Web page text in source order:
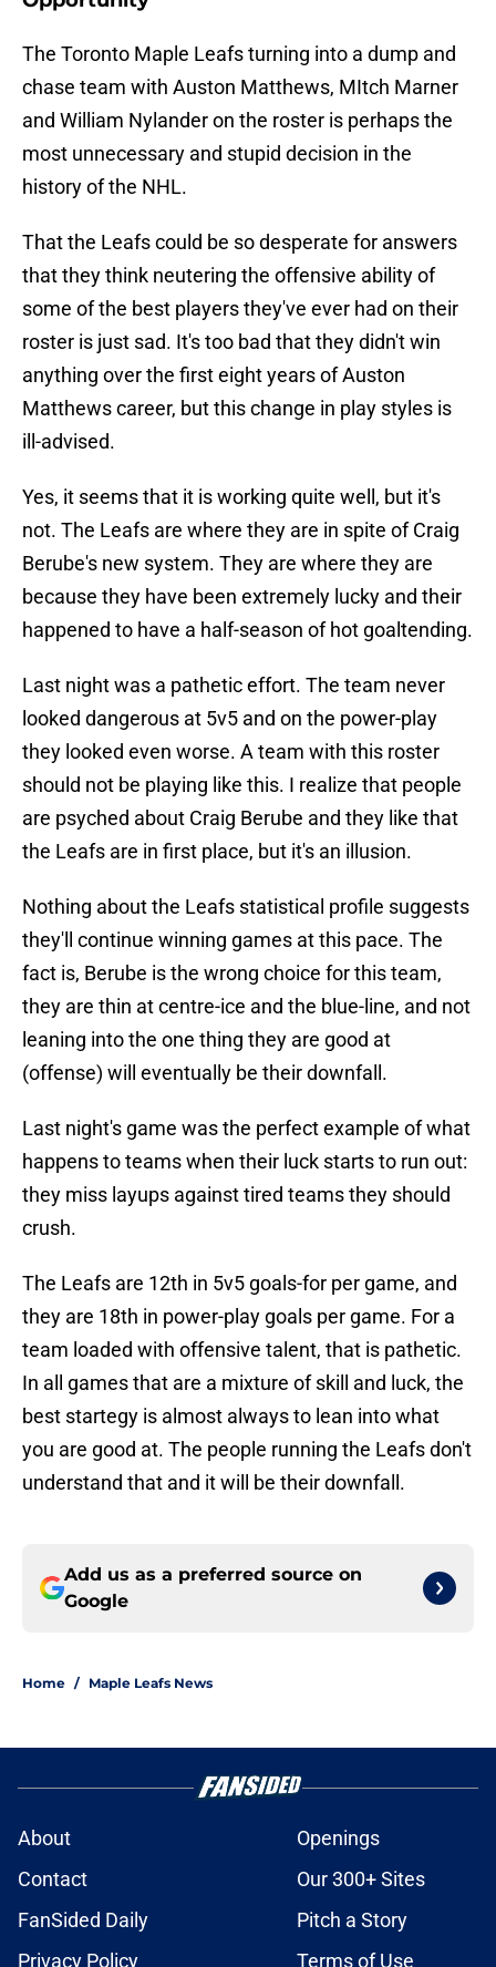
The Toronto Maple Leafs turning into a dump and
chase team with Auston Matthews, MItch Marner
and William Nylander on the roster is perhaps the
most unnecessary and stupid decision in the
history of the NHL.
That the Leafs could be so desperate for answers
that they think neutering the offensive ability of
some of the best players they've ever had on their
roster is just sad. It's too bad that they didn't win
anything over the first eight years of Auston
Matthews career, but this change in play styles is
ill-advised.
Yes, it seems that it is working quite well, but it's
not. The Leafs are where they are in spite of Craig
Berube's new system. They are where they are
because they have been extremely lucky and their
happened to have a half-season of hot goaltending.
Last night was a pathetic effort. The team never
looked dangerous at 5v5 and on the power-play
they looked even worse. A team with this roster
should not be playing like this. I realize that people
are psyched about Craig Berube and they like that
the Leafs are in first place, but it's an illusion.
Nothing about the Leafs statistical profile suggests
they'll continue winning games at this pace. The
fact is, Berube is the wrong choice for this team,
they are thin at centre-ice and the blue-line, and not
leaning into the one thing they are good at
(offense) will eventually be their downfall.
Last night's game was the perfect example of what
happens to teams when their luck starts to run out:
they miss layups against tired teams they should
crush.
The Leafs are 12th in 5v5 goals-for per game, and
they are 18th in power-play goals per game. For a
team loaded with offensive talent, that is pathetic.
In all games that are a mixture of skill and luck, the
best startegy is almost always to lean into what
you are good at. The people running the Leafs don't
understand that and it will be their downfall.
Add us as a preferred source on
Google
Home / Maple Leafs News
About
Openings
Contact
Our 300+ Sites
FanSided Daily
Pitch a Story
Privacy Policy
Terms of Use